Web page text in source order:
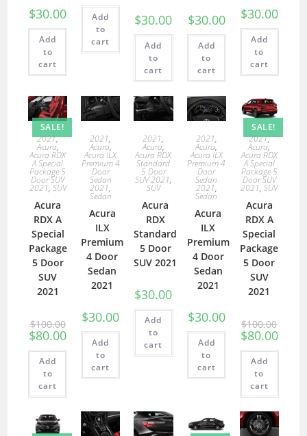
$30.00
Add
to
cart
Add
to
cart
$30.00
Add
to
cart
$30.00
Add
to
cart
$30.00
Add
to
cart
SALE!
2021,
Acura,
Acura RDX
A Special
Package 5
Door SUV
2021, SUV
Acura
RDX A
Special
Package
5 Door
SUV
2021
$100.00
$80.00
Add
to
cart
2021,
Acura,
Acura ILX
Premium 4
Door
Sedan
2021,
Sedan
Acura
ILX
Premium
4 Door
Sedan
2021
$30.00
Add
to
cart
2021,
Acura,
Acura RDX
Standard
5 Door
SUV 2021,
SUV
Acura
RDX
Standard
5 Door
SUV 2021
$30.00
Add
to
cart
2021,
Acura,
Acura ILX
Premium 4
Door
Sedan
2021,
Sedan
Acura
ILX
Premium
4 Door
Sedan
2021
$30.00
Add
to
cart
SALE!
2021,
Acura,
Acura RDX
A Special
Package 5
Door SUV
2021,SUV
Acura
RDX A
Special
Package
5 Door
SUV
2021
$100.00
$80.00
Add
to
cart